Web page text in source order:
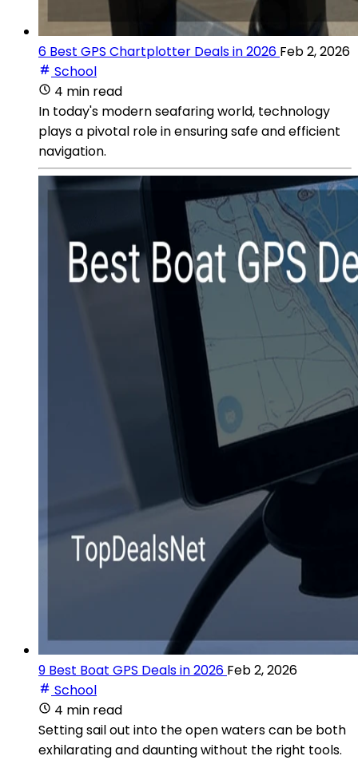
6 Best GPS Chartplotter Deals in 2026 Feb 2, 2026
School
4 min read
In today's modern seafaring world, technology
plays a pivotal role in ensuring safe and efficient
navigation.
9 Best Boat GPS Deals in 2026 Feb 2, 2026
School
4 min read
Setting sail out into the open waters can be both
exhilarating and daunting without the right tools.